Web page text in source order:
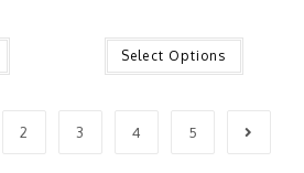
Select Options
2 3 4 5